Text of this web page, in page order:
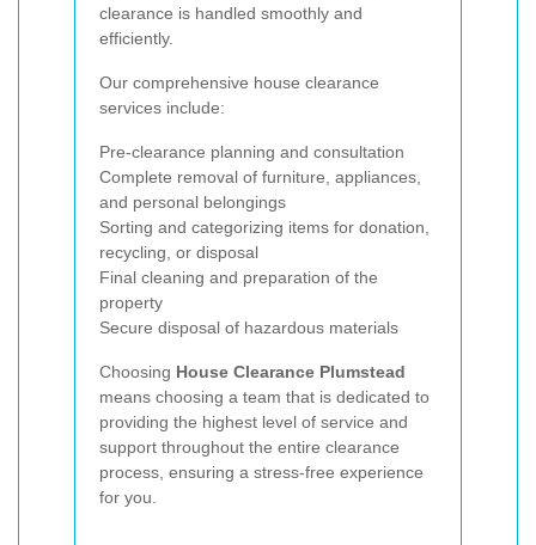
clearance is handled smoothly and
efficiently.
Our comprehensive house clearance
services include:
Pre-clearance planning and consultation
Complete removal of furniture, appliances,
and personal belongings
Sorting and categorizing items for donation,
recycling, or disposal
Final cleaning and preparation of the
property
Secure disposal of hazardous materials
Choosing House Clearance Plumstead
means choosing a team that is dedicated to
providing the highest level of service and
support throughout the entire clearance
process, ensuring a stress-free experience
for you.